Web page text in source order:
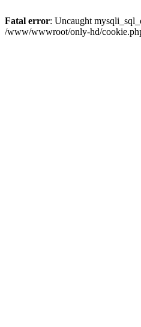
Fatal error: Uncaught
/www/wwwroot/only-hd/